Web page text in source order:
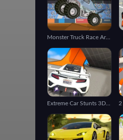
Monster Truck Race Arena